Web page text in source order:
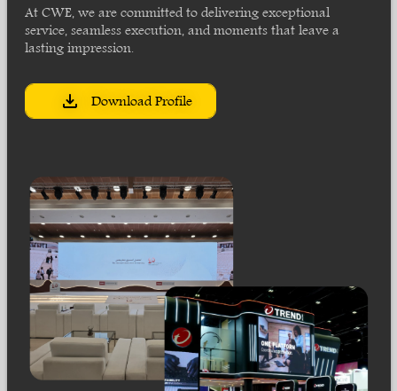
At CWE, we are committed to delivering exceptional
service, seamless execution, and moments that leave a
lasting impression.
Download Profile